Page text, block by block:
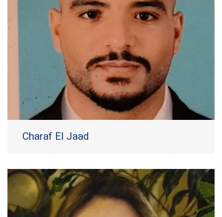
Charaf El Jaad